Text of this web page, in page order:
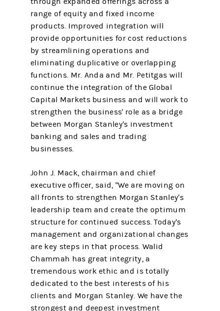
range of equity and fixed income
products. Improved integration will
provide opportunities for cost reductions
by streamlining operations and
eliminating duplicative or overlapping
functions. Mr. Anda and Mr. Petitgas will
continue the integration of the Global
Capital Markets business and will work to
strengthen the business' role as a bridge
between Morgan Stanley's investment
banking and sales and trading
businesses.
John J. Mack, chairman and chief
executive officer, said, "We are moving on
all fronts to strengthen Morgan Stanley's
leadership team and create the optimum
structure for continued success. Today's
management and organizational changes
are key steps in that process. Walid
Chammah has great integrity, a
tremendous work ethic and is totally
dedicated to the best interests of his
clients and Morgan Stanley. We have the
strongest and deepest investment